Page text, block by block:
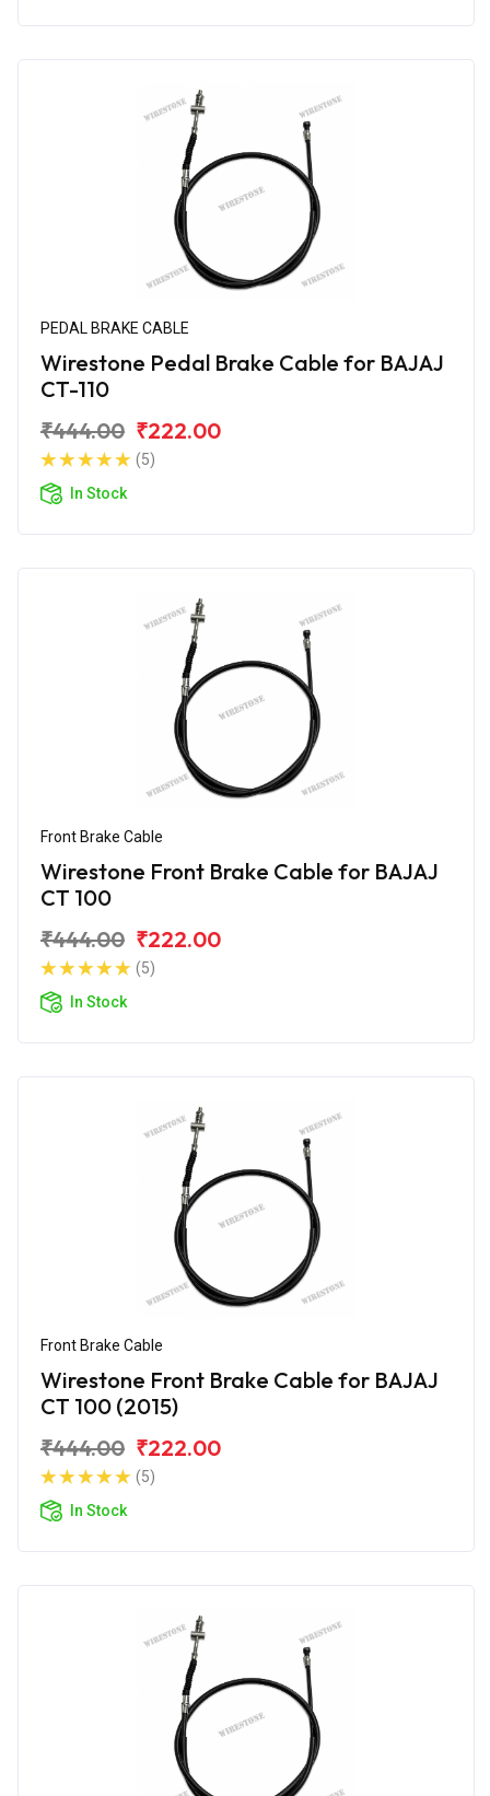
PEDAL BRAKE CABLE
Wirestone Pedal Brake Cable for BAJAJ
CT-110
₹444.00 ₹222.00
(5)
In Stock
Front Brake Cable
Wirestone Front Brake Cable for BAJAJ
CT 100
₹444.00 ₹222.00
(5)
In Stock
Front Brake Cable
Wirestone Front Brake Cable for BAJAJ
CT 100 (2015)
₹444.00 ₹222.00
(5)
In Stock